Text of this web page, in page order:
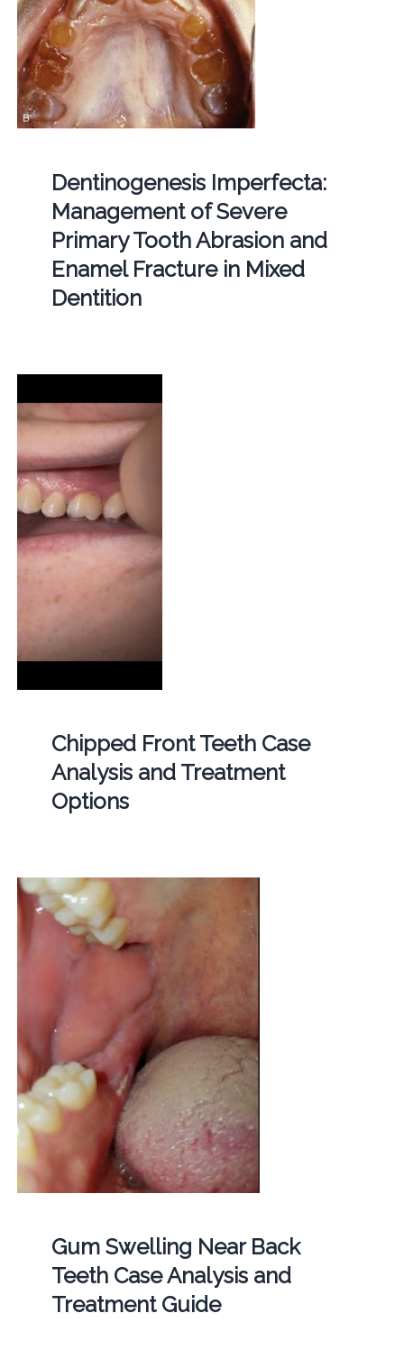
Dentinogenesis Imperfecta:
Management of Severe
Primary Tooth Abrasion and
Enamel Fracture in Mixed
Dentition
Chipped Front Teeth Case
Analysis and Treatment
Options
Gum Swelling Near Back
Teeth Case Analysis and
Treatment Guide